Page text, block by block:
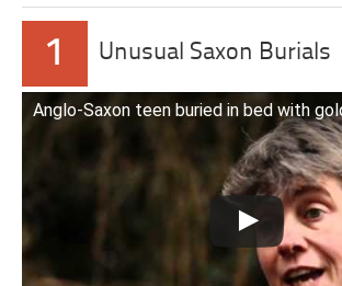
1 Unusual Saxon Burials
Anglo-Saxon teen buried in bed with